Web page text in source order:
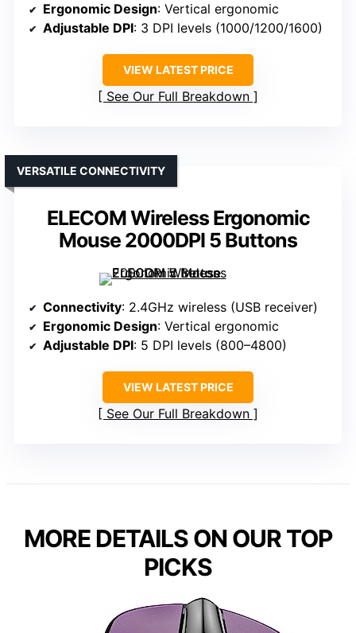
Ergonomic Design: Vertical ergonomic
Adjustable DPI: 3 DPI levels (1000/1200/1600)
VIEW LATEST PRICE
See Our Full Breakdown
ELECOM Wireless Ergonomic
Mouse 2000DPI 5 Buttons
VERSATILE CONNECTIVITY
Connectivity: 2.4GHz wireless (USB receiver)
Ergonomic Design: Vertical ergonomic
Adjustable DPI: 5 DPI levels (800–4800)
VIEW LATEST PRICE
See Our Full Breakdown
MORE DETAILS ON OUR TOP
PICKS